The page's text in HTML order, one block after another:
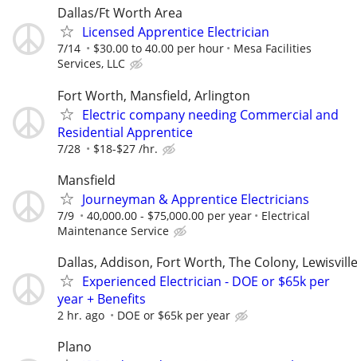
Dallas/Ft Worth Area
Licensed Apprentice Electrician
7/14 $30.00 to 40.00 per hour
Mesa Facilities
Services, LLC
Fort Worth, Mansfield, Arlington
Electric company needing Commercial and
Residential Apprentice
7/28 $18-$27 /hr.
Mansfield
Journeyman & Apprentice Electricians
7/9 40,000.00 - $75,000.00 per year
Electrical
Maintenance Service
Dallas, Addison, Fort Worth, The Colony, Lewisville
Experienced Electrician - DOE or $65k per
year + Benefits
2 hr. ago DOE or $65k per year
Plano